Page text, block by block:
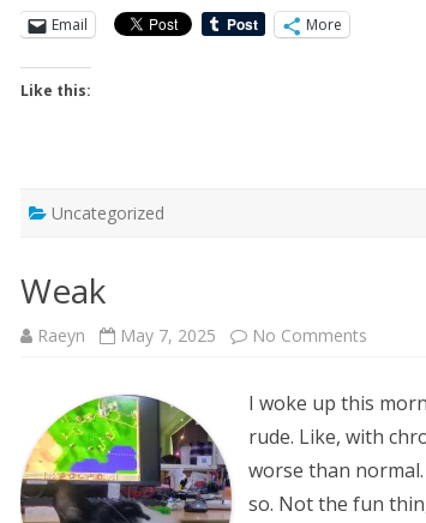
Email
More
Like this:
Uncategorized
Weak
Raeyn May 7, 2025 No Comments
I woke up this
rude. Like, with
worse than
so. Not the fun